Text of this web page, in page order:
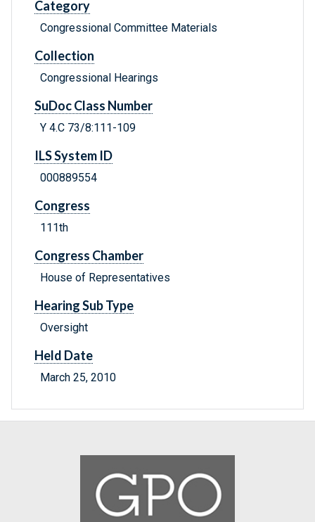
Category
Congressional Committee Materials
Collection
Congressional Hearings
SuDoc Class Number
Y 4.C 73/8:111-109
ILS System ID
000889554
Congress
111th
Congress Chamber
House of Representatives
Hearing Sub Type
Oversight
Held Date
March 25, 2010